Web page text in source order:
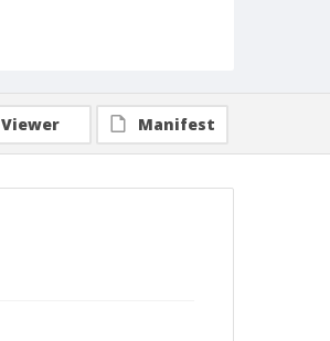
Viewer Manifest